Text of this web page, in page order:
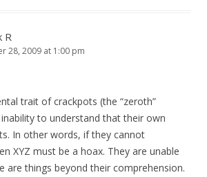
R
28, 2009 at 1:00 pm
trait of crackpots (the “zeroth”
to understand that their own
In other words, if they cannot
XYZ must be a hoax. They are unable
are things beyond their comprehension.